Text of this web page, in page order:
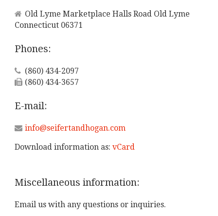
Old Lyme Marketplace Halls Road Old Lyme
Connecticut 06371
Phones:
(860) 434-2097
(860) 434-3657
E-mail:
info@seifertandhogan.com
Download information as: vCard
Miscellaneous information:
Email us with any questions or inquiries.